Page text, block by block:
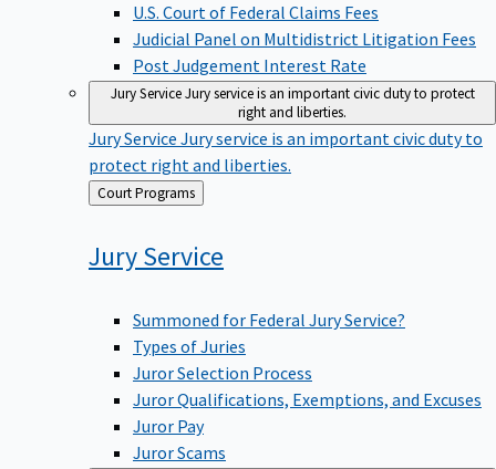
U.S. Court of Federal Claims Fees
Judicial Panel on Multidistrict Litigation Fees
Post Judgement Interest Rate
Jury ServiceJury service is an important civic duty to protect
right and liberties.
Jury Service Jury service is an important civic duty to
protect right and liberties.
Back
to
Court Programs
JuryService
Summoned for Federal Jury Service?
Types of Juries
Juror Selection Process
Juror Qualifications, Exemptions, and Excuses
Juror Pay
Juror Scams